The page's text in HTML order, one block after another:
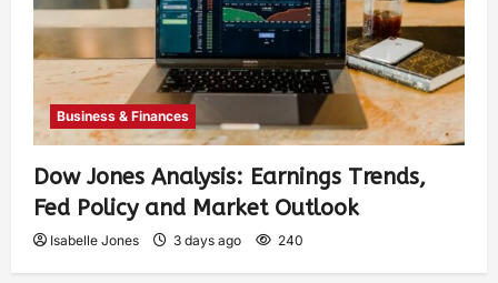
Business & Finances
Dow Jones Analysis: Earnings Trends,
Fed Policy and Market Outlook
Isabelle Jones 3 days ago 240